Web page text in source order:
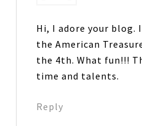
Hi, I adore your blog.
the American
the 4th. What fun!!!
time and talents.
Reply